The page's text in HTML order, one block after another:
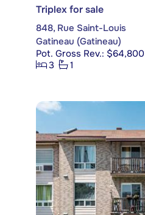
Triplex for sale
848, Rue Saint-Louis
Gatineau (Gatineau)
Pot. Gross Rev.: $64,800
3
1